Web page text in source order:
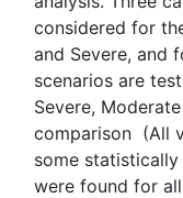
considered for
and Severe, and
scenarios are
Severe,
comparison (All
some
were found for